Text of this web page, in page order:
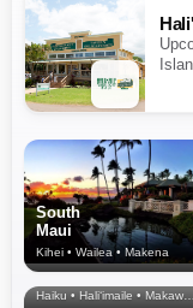
South
Maui
Kihei • Wailea • Makena
North Shore
& Upcountry
Haiku • Hali‘imaile • Makawao • Pukalani • Haiku • Kula